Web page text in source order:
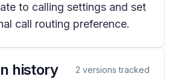
to calling settings and set
call routing preference.
history 2 versions tracked